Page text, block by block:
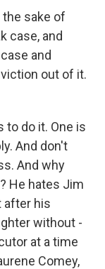
the sake of
case, and
and
out of it.
to do it. One is
And don't
And why
He hates Jim
after his
without -
at a time
Comey,